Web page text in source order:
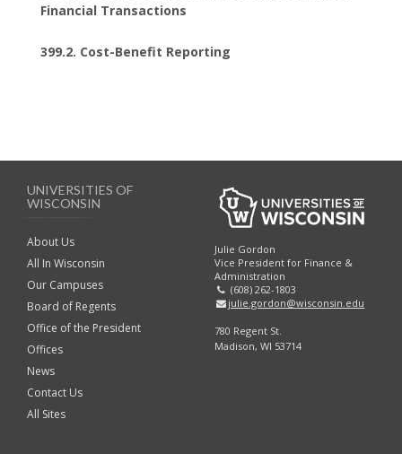
Financial Transactions
399.2. Cost-Benefit Reporting
UNIVERSITIES OF
WISCONSIN
About Us
All In Wisconsin
Our Campuses
Board of Regents
Office of the President
Offices
News
Contact Us
All Sites
Julie Gordon
Vice President for Finance &
Administration
(608) 262-1803
julie.gordon@wisconsin.edu
780 Regent St.
Madison, WI 53714